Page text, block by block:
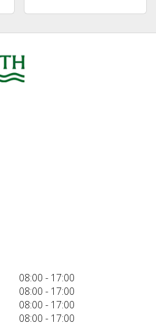
08:00 - 17:00
08:00 - 17:00
08:00 - 17:00
08:00 - 17:00